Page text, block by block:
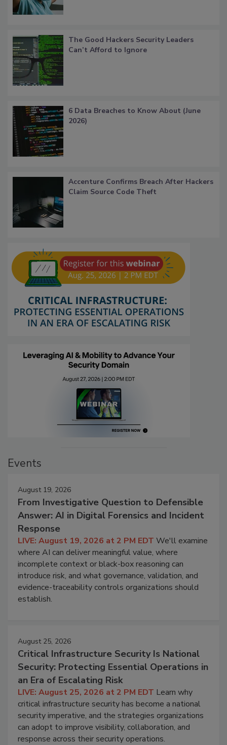
The Good Hackers Security Leaders
Can’t Afford to Ignore
6 Data Breaches to Know About (June
2026)
Accenture Confirms Breach After Hackers
Claim Source Code Theft
Events
August 19, 2026
From Investigative Question to Defensible
Answer: AI in Digital Forensics and Incident
Response
LIVE: August 19, 2026 at 2 PM EDT We'll examine
where AI can deliver meaningful value, where
incomplete context or black-box reasoning can
introduce risk, and what governance, validation, and
evidence-traceability controls organizations should
establish.
August 25, 2026
Critical Infrastructure Security Is National
Security: Protecting Essential Operations in
an Era of Escalating Risk
LIVE: August 25, 2026 at 2 PM EDT Learn why
critical infrastructure security has become a national
security imperative, and the strategies organizations
can adopt to improve visibility, collaboration, and
response across their security operations.